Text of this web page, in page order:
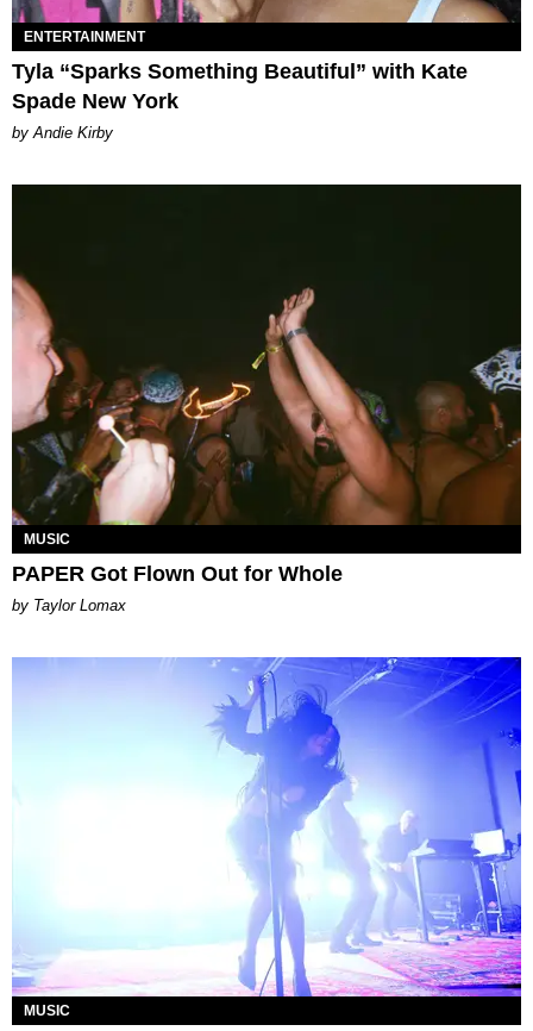
ENTERTAINMENT
Tyla “Sparks Something Beautiful” with Kate
Spade New York
by Andie Kirby
MUSIC
PAPER Got Flown Out for Whole
by Taylor Lomax
MUSIC